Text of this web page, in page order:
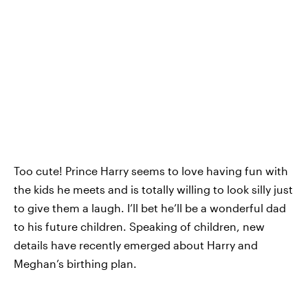
Too cute! Prince Harry seems to love having fun with
the kids he meets and is totally willing to look silly just
to give them a laugh. I’ll bet he’ll be a wonderful dad
to his future children. Speaking of children, new
details have recently emerged about Harry and
Meghan’s birthing plan.